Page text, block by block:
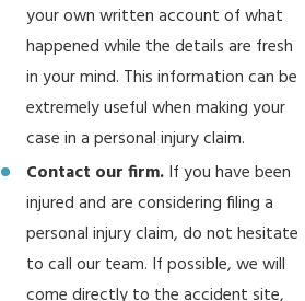
your own written account of what
happened while the details are fresh
in your mind. This information can be
extremely useful when making your
case in a personal injury claim.
Contact our firm. If you have been
injured and are considering filing a
personal injury claim, do not hesitate
to call our team. If possible, we will